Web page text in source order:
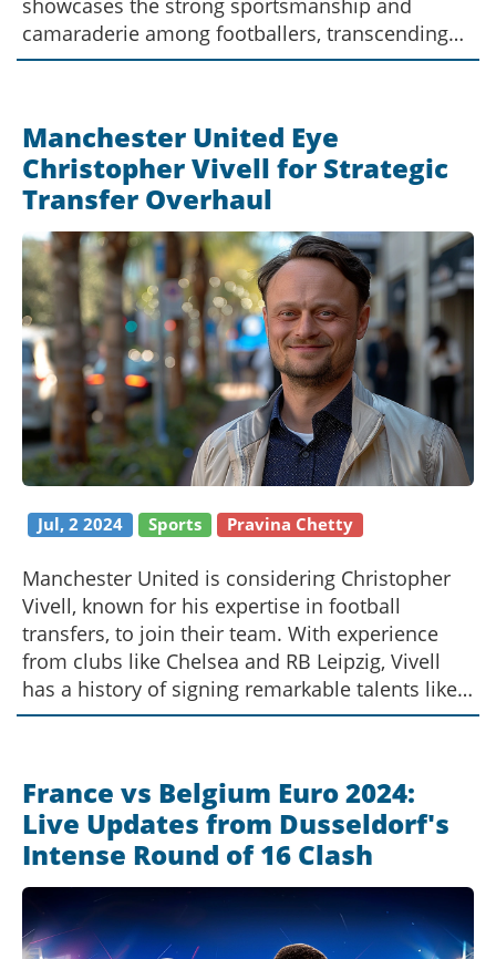
showcases the strong sportsmanship and
camaraderie among footballers, transcending
club and national team rivalries, thus
Manchester United Eye
Christopher Vivell for Strategic
Transfer Overhaul
Jul, 2 2024 Sports Pravina Chetty
Manchester United is considering Christopher
Vivell, known for his expertise in football
transfers, to join their team. With experience
from clubs like Chelsea and RB Leipzig, Vivell
has a history of signing remarkable talents like
Erling Haaland. His future role at Manchester
structure.
France vs Belgium Euro 2024:
Live Updates from Dusseldorf's
Intense Round of 16 Clash